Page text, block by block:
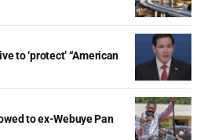
to ‘protect’ “American
to ex-Webuye Pan